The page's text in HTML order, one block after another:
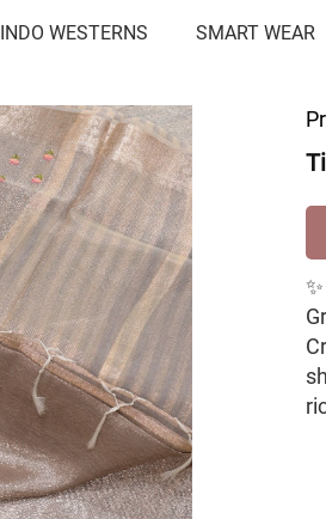
INDO WESTERNS SMART WEAR